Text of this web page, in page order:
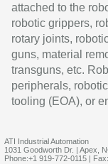
attached to the
robotic grippers,
rotary joints,
guns, material
transguns, etc.
peripherals,
tooling (EOA), or
ATI Industrial Automation
1031 Goodworth Dr. | Apex,
Phone:+1 919-772-0115 |